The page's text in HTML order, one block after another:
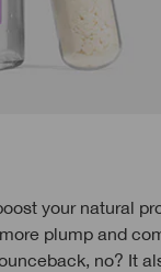
your natural
plump and
no? It